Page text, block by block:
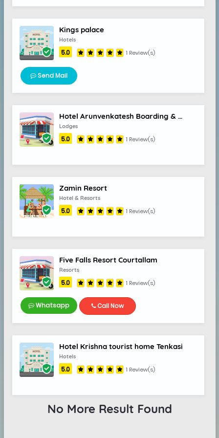
Kings palace
Hotels
5.0 1 Review(s)
Send Mail
Hotel Arunvenkatesh Boarding & Lodging
Lodges
5.0 1 Review(s)
Zamin Resort
Hotel & Resorts
5.0 1 Review(s)
Five Falls Resort Courtallam
Resorts
5.0 1 Review(s)
Whatsapp Call Now
Hotel Krishna tourist home Tenkasi
Hotels
5.0 1 Review(s)
No More Result Found